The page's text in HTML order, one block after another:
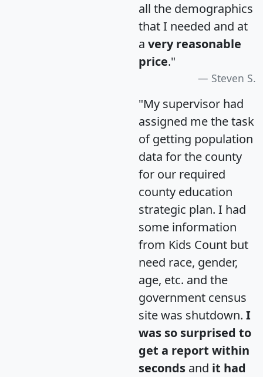
all the demographics
that I needed and at
a very reasonable
price."
Steven S.
"My supervisor had
assigned me the task
of getting population
data for the county
for our required
county education
strategic plan. I had
some information
from Kids Count but
need race, gender,
age, etc. and the
government census
site was shutdown. I
was so surprised to
get a report within
seconds and it had